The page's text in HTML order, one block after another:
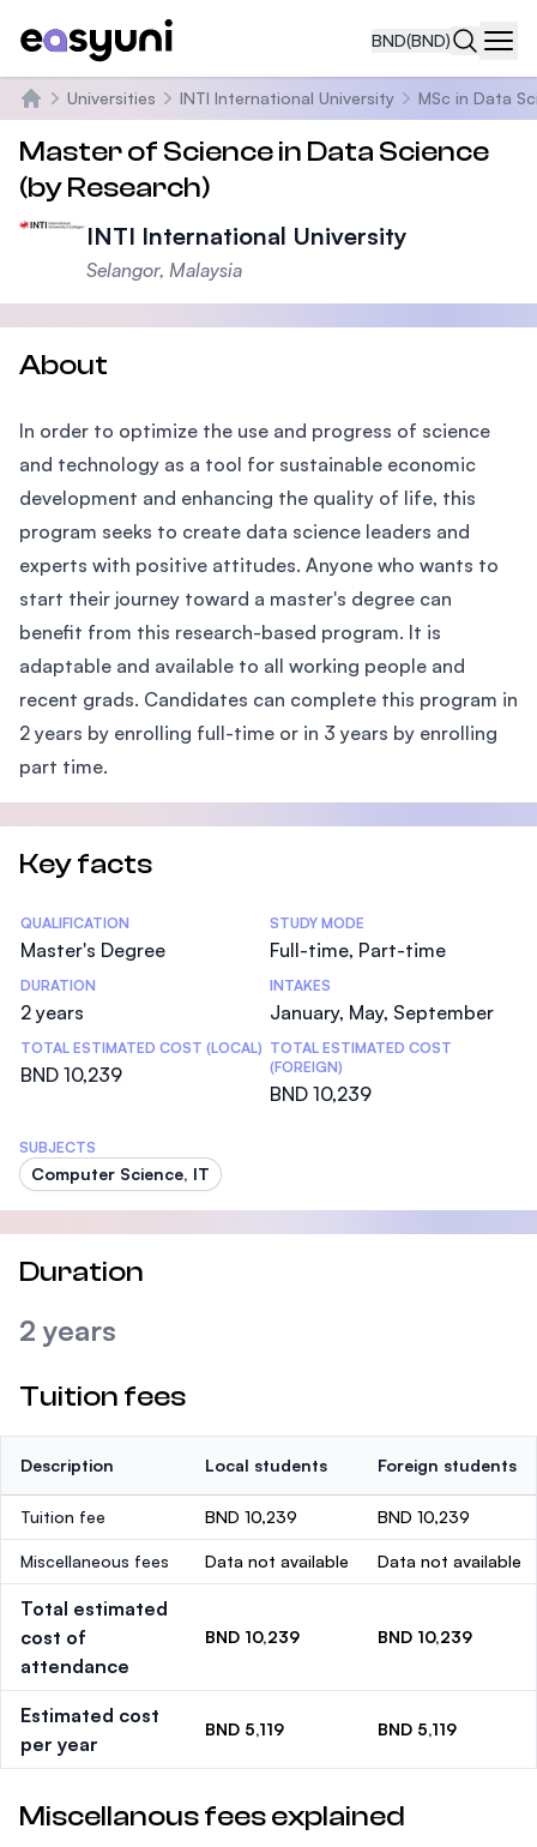
BND(BND)
Home
Universities INTI International University MSc in Data
Master of Science in Data Science
(by Research)
INTI International University
Selangor, Malaysia
About
In order to optimize the use and progress of science
and technology as a tool for sustainable economic
development and enhancing the quality of life, this
program seeks to create data science leaders and
experts with positive attitudes. Anyone who wants to
start their journey toward a master's degree can
benefit from this research-based program. It is
adaptable and available to all working people and
recent grads. Candidates can complete this program in
2 years by enrolling full-time or in 3 years by enrolling
part time.
Key facts
Statistics
QUALIFICATION
Master's Degree
STUDY MODE
Full-time, Part-time
DURATION
2 years
INTAKES
January, May, September
TOTAL ESTIMATED COST (LOCAL)
BND 10,239
TOTAL ESTIMATED COST
(FOREIGN)
BND 10,239
SUBJECTS
Computer Science, IT
Duration
2 years
Tuition fees
Description Local students Foreign students
Tuition fee BND 10,239 BND 10,239
Miscellaneous fees Data not available Data not available
Total estimated
cost of
attendance
BND 10,239 BND 10,239
Estimated cost
per year
BND 5,119 BND 5,119
Miscellanous fees explained